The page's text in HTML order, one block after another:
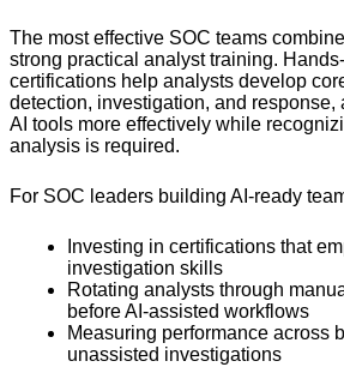
The most effective SOC teams
strong practical analyst training.
certifications help analysts develop
detection, investigation, and response,
AI tools more effectively while
analysis is required.
For SOC leaders building AI-ready
Investing in certifications that
investigation skills
Rotating analysts through
before AI-assisted workflows
Measuring performance across
unassisted investigations